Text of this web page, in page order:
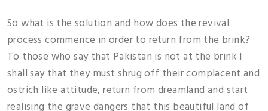
So what is the solution and how does the revival
process commence in order to return from the brink?
To those who say that Pakistan is not at the brink I
shall say that they must shrug off their complacent and
ostrich like attitude, return from dreamland and start
realising the grave dangers that this beautiful land of